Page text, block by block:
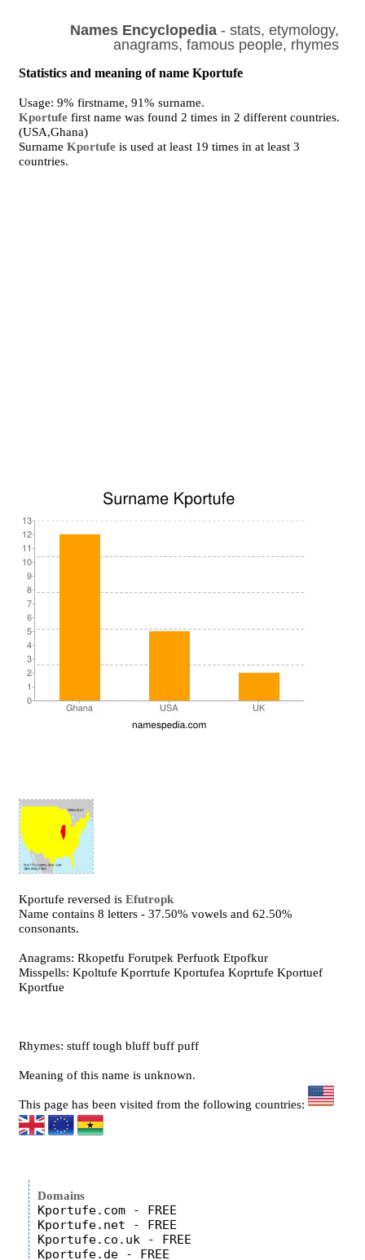
Names Encyclopedia- stats, etymology,
anagrams, famous people, rhymes
Statistics and meaning of name Kportufe
Usage: 9% firstname, 91% surname.
Kportufe first name was found 2 times in 2 different countries.
(USA,Ghana)
SurnameKportufe is used at least 19 times in at least 3
countries.
Kportufe reversed isEfutropk
Name contains 8 letters - 37.50% vowels and 62.50%
consonants.
Anagrams: Rkopetfu Forutpek Perfuotk Etpofkur
Misspells: Kpoltufe Kporrtufe Kportufea Koprtufe Kportuef
Kportfue
Rhymes: stuff tough bluff buff puff
Meaning of this name is unknown.
This page has been visited from the following countries:
Domains
Kportufe.com - FREE
Kportufe.net - FREE
Kportufe.co.uk - FREE